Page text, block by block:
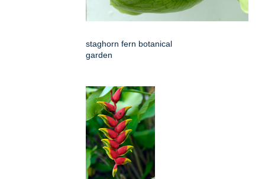
staghorn fern botanical
garden